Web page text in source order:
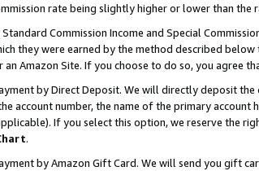
rate being slightly higher or lower than the
Commission Income and Special
they were earned by the method described
an Amazon Site. If you choose to do so, you agree
by Direct Deposit. We will directly deposit
account number, the name of the primary account
If you select this option, we reserve the
.
by Amazon Gift Card. We will send you gift